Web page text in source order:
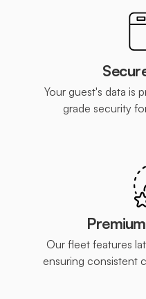
Your guest's data is
grade security
Our fleet features
ensuring consistent